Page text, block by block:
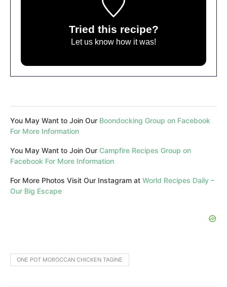
Tried this recipe?
Let us know how it was!
You May Want to Join Our Boondocking Group on Facebook
For More Information
You May Want to Join Our Campfire Recipes Group on
Facebook For More Information
For More Photos Visit Our Instagram at World Recipes Daily –
Our Big Escape
ONE POT MOROCCAN CHICKEN TAGINE